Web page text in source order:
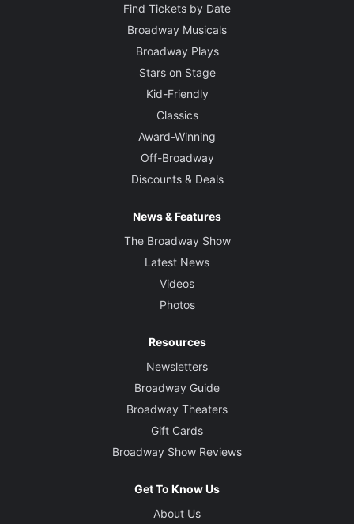
Find Tickets by Date
Broadway Musicals
Broadway Plays
Stars on Stage
Kid-Friendly
Classics
Award-Winning
Off-Broadway
Discounts & Deals
News & Features
The Broadway Show
Latest News
Videos
Photos
Resources
Newsletters
Broadway Guide
Broadway Theaters
Gift Cards
Broadway Show Reviews
Get To Know Us
About Us